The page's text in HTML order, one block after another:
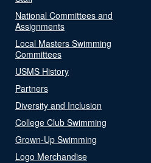
National Committees and
Assignments
Local Masters Swimming
Committees
USMS History
Partners
Diversity and Inclusion
College Club Swimming
Grown-Up Swimming
Logo Merchandise